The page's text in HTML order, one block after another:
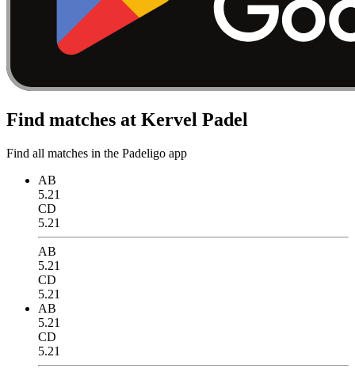
Find matches at Kervel Padel
Find all matches in the Padeligo app
AB
5.21
CD
5.21
AB
5.21
CD
5.21
AB
5.21
CD
5.21